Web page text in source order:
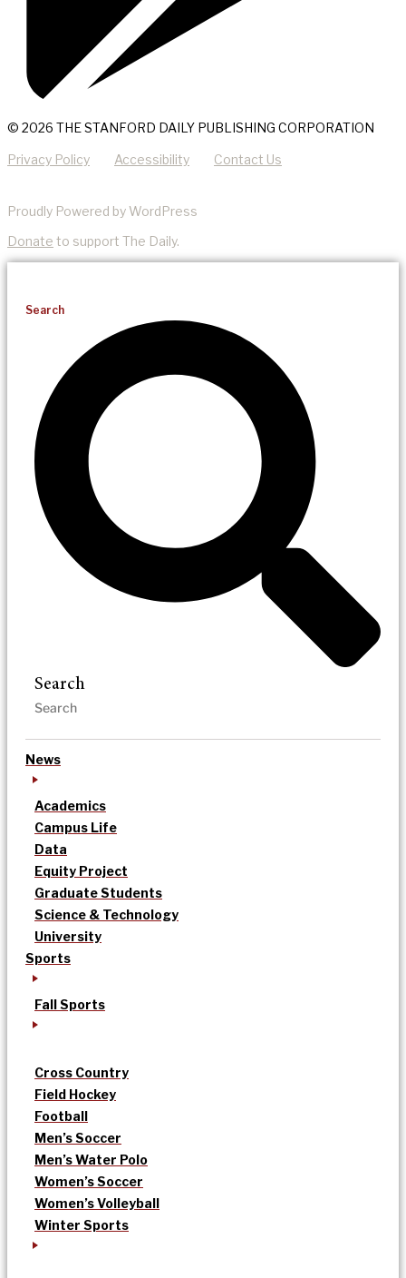
© 2026 THE STANFORD DAILY PUBLISHING CORPORATION
Privacy Policy Accessibility Contact Us
Proudly Powered by WordPress
Donate to support The Daily.
Search
Search
News
Academics
Campus Life
Data
Equity Project
Graduate Students
Science & Technology
University
Sports
Fall Sports
Cross Country
Field Hockey
Football
Men’s Soccer
Men’s Water Polo
Women’s Soccer
Women’s Volleyball
Winter Sports